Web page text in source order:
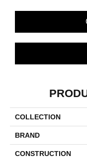
COLLECTION
BRAND
CONSTRUCTION